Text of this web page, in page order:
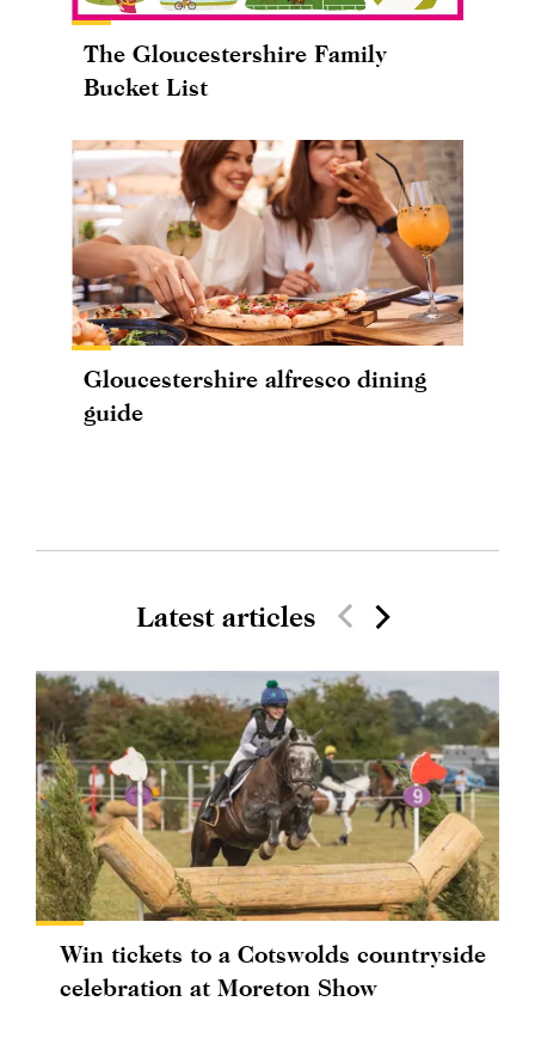
The Gloucestershire Family
Bucket List
Gloucestershire alfresco dining
guide
Latest articles
Win tickets to a Cotswolds countryside
celebration at Moreton Show